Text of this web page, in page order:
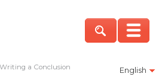
English
Writing a Conclusion